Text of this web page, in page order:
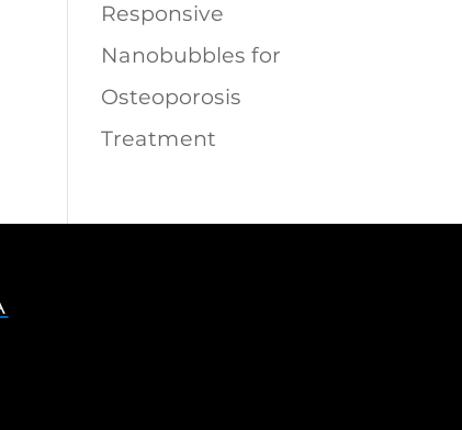
Responsive
Nanobubbles for
Osteoporosis
Treatment